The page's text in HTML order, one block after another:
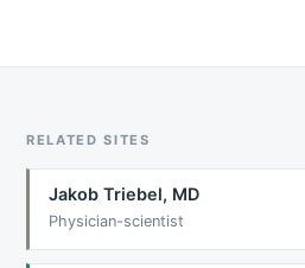
RELATED SITES
Jakob Triebel, MD
Physician-scientist